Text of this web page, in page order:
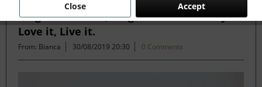
Forget the Rules, Forget the Trends. If you
Love it, Live it.
From: Bianca 30/08/2019 20:30 0 Comments
Accept
Close